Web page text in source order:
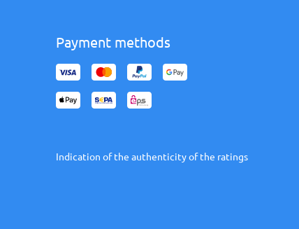
Payment methods
Indication of the authenticity of the ratings